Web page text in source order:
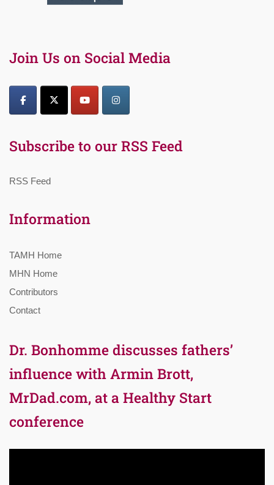
Join Us on Social Media
Subscribe to our RSS Feed
RSS Feed
Information
TAMH Home
MHN Home
Contributors
Contact
Dr. Bonhomme discusses fathers’
influence with Armin Brott,
MrDad.com, at a Healthy Start
conference